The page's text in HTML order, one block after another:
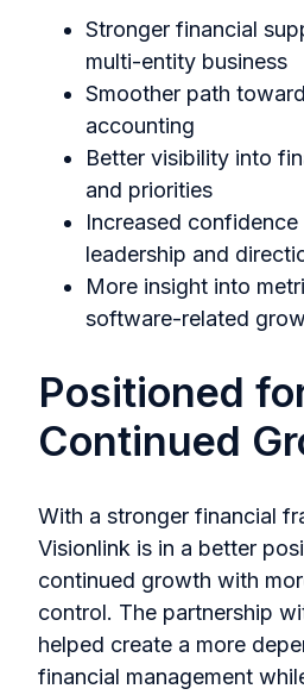
Stronger financial
multi-entity business
Smoother path
accounting
Better visibility into
and priorities
Increased confidence
leadership and
More insight into
software-related
Positioned
Continued
With a stronger financial
Visionlink is in a better
continued growth with
control. The partnership
helped create a more
financial management